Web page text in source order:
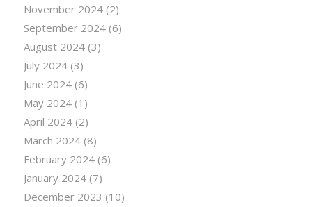
November 2024(2)
September 2024(6)
August 2024(3)
July 2024(3)
June 2024(6)
May 2024(1)
April 2024(2)
March 2024(8)
February 2024(6)
January 2024(7)
December 2023 (10)